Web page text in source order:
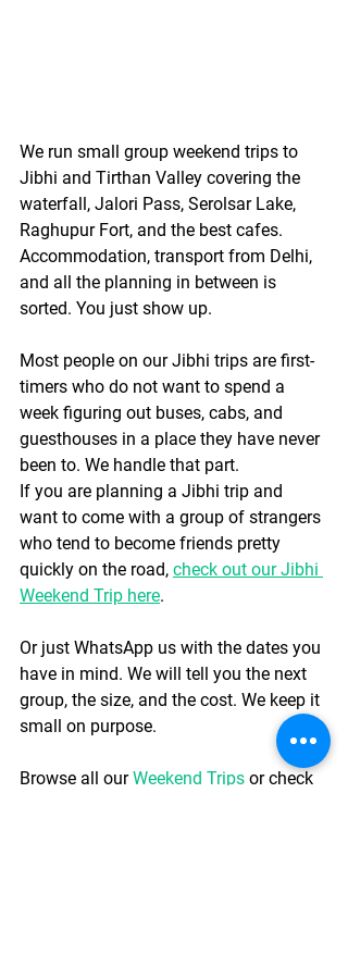
We run small group weekend trips to
Jibhi and Tirthan Valley covering the
waterfall, Jalori Pass, Serolsar Lake,
Raghupur Fort, and the best cafes.
Accommodation, transport from Delhi,
and all the planning in between is
sorted. You just show up.
Most people on our Jibhi trips are first-
timers who do not want to spend a
week figuring out buses, cabs, and
guesthouses in a place they have never
been to. We handle that part.
If you are planning a Jibhi trip and
want to come with a group of strangers
who tend to become friends pretty
quickly on the road, check out our Jibhi
Weekend Trip here.
Or just WhatsApp us with the dates you
have in mind. We will tell you the next
group, the size, and the cost. We keep it
small on purpose.
Browse all our Weekend Trips or check